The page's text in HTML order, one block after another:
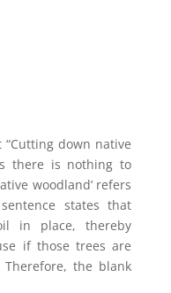
down native
there is nothing to
woodland’ refers
states that
in place, thereby
if those trees are
the blank